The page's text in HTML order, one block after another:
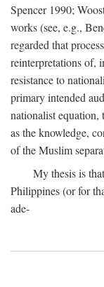
Spencer 1990;
works (see, e.g.,
regarded that
reinterpretations of,
resistance to
primary intended
nationalist
as the knowledge,
of the Muslim
My thesis is
Philippines (or for
ade-